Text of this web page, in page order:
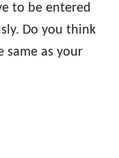
to be entered
Do you think
same as your